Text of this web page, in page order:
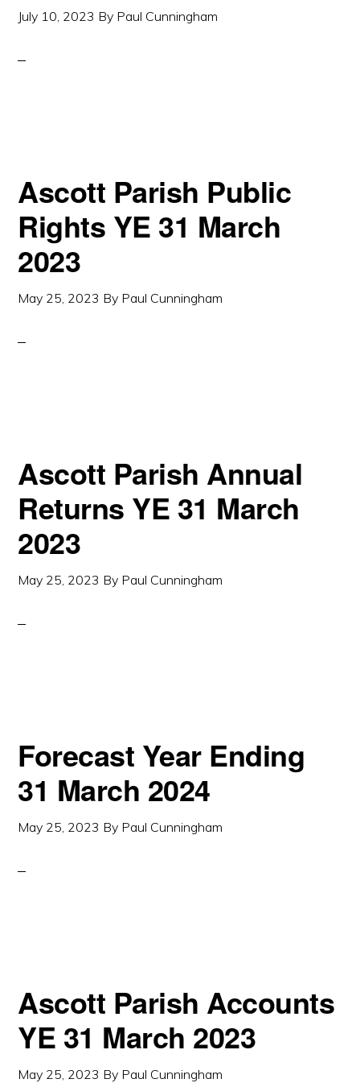
July 10, 2023 By Paul Cunningham
Ascott Parish Public
Rights YE 31 March
2023
May 25, 2023 By Paul Cunningham
Ascott Parish Annual
Returns YE 31 March
2023
May 25, 2023 By Paul Cunningham
Forecast Year Ending
31 March 2024
May 25, 2023 By Paul Cunningham
Ascott Parish Accounts
YE 31 March 2023
May 25, 2023 By Paul Cunningham